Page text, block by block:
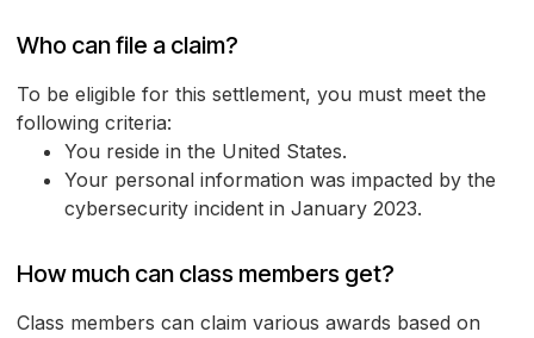
Who can file a claim?
To be eligible for this settlement, you must meet the
following criteria:
You reside in the United States.
Your personal information was impacted by the
cybersecurity incident in January 2023.
How much can class members get?
Class members can claim various awards based on